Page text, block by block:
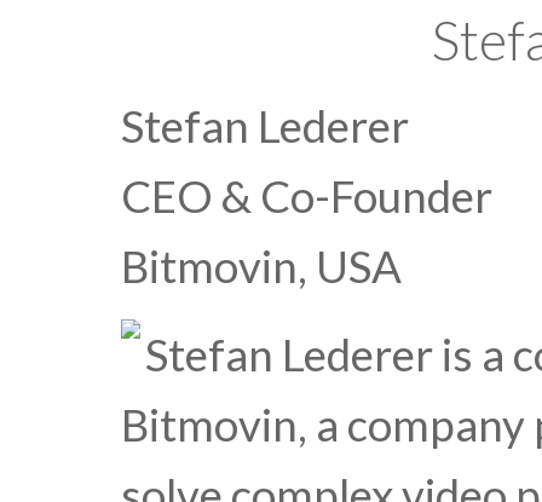
Stefan Lederer
CEO & Co-Founder
Bitmovin, USA
Stefan Lederer is a
Bitmovin, a